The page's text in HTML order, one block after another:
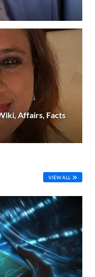
Affairs, Facts
VIEW ALL